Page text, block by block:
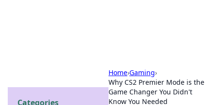
Home›Gaming›
Why CS2 Premier Mode is the
Game Changer You Didn't
Know You Needed
Categories